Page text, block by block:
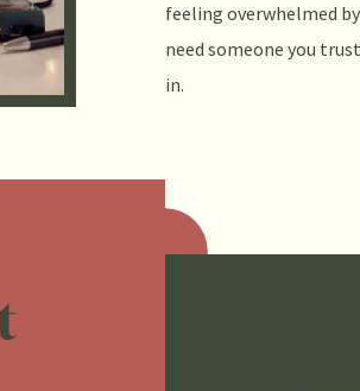
feeling overwhelmed
need someone you
in.